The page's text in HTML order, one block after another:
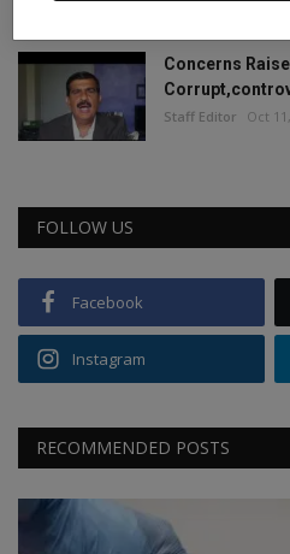
Concerns
Staff Editor Oct
FOLLOW US
Facebook
Instagram
RECOMMENDED POSTS